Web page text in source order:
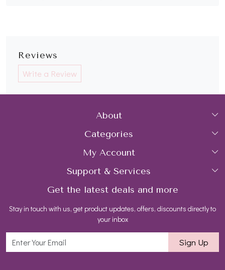
Reviews
Write a Review
About
Home
About Us
Gemstone Treatment & Care
Contact us
Blog
Categories
Collections
Rings
Earrings
Necklaces
My Account
Login
My Cart
Track Order
Support & Services
FAQs
Shipping Policy
Get the latest deals and more
Stay in touch with us, get product updates, offers, discounts directly to
your inbox
Sign Up